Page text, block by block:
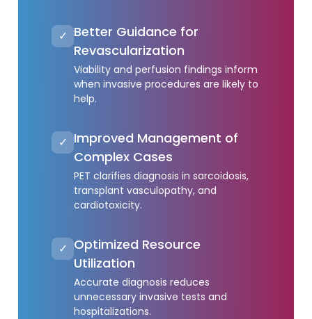
✓ Better Guidance for
Revascularization
Viability and perfusion findings inform
when invasive procedures are likely to
help.
✓ Improved Management of
Complex Cases
PET clarifies diagnosis in sarcoidosis,
transplant vasculopathy, and
cardiotoxicity.
✓ Optimized Resource
Utilization
Accurate diagnosis reduces
unnecessary invasive tests and
hospitalizations.